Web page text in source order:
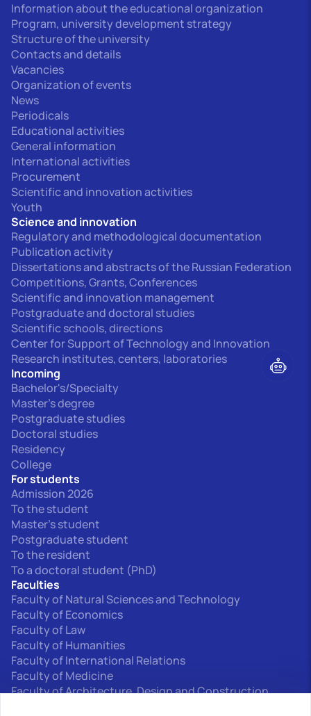
Information about the educational organization
Program, university development strategy
Structure of the university
Contacts and details
Vacancies
Organization of events
News
Periodicals
Educational activities
General information
International activities
Procurement
Scientific and innovation activities
Youth
Science and innovation
Regulatory and methodological documentation
Publication activity
Dissertations and abstracts of the Russian Federation
Competitions, Grants, Conferences
Scientific and innovation management
Postgraduate and doctoral studies
Scientific schools, directions
Center for Support of Technology and Innovation
Research institutes, centers, laboratories
Incoming
Bachelor's/Specialty
Master's degree
Postgraduate studies
Doctoral studies
Residency
College
For students
Admission 2026
To the student
Master's student
Postgraduate student
To the resident
To a doctoral student (PhD)
Faculties
Faculty of Natural Sciences and Technology
Faculty of Economics
Faculty of Law
Faculty of Humanities
Faculty of International Relations
Faculty of Medicine
Faculty of Architecture, Design and Construction